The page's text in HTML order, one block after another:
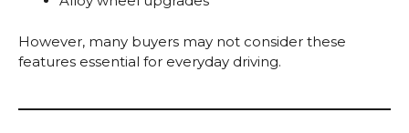
However, many buyers may not consider these
features essential for everyday driving.